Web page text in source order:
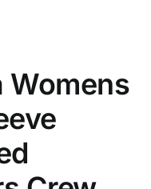
Womens